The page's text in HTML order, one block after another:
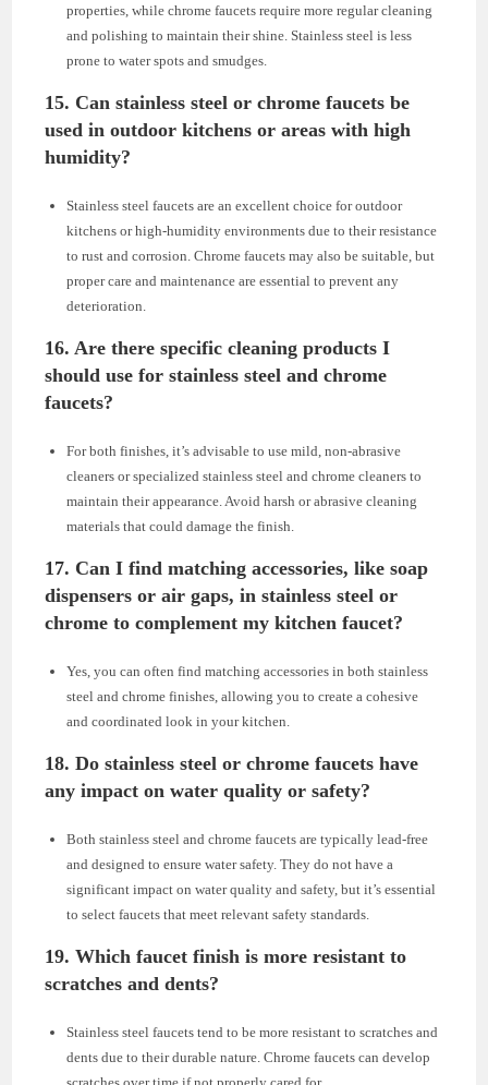
properties, while chrome faucets require more regular cleaning
and polishing to maintain their shine. Stainless steel is less
prone to water spots and smudges.
15. Can stainless steel or chrome faucets be
used in outdoor kitchens or areas with high
humidity?
Stainless steel faucets are an excellent choice for outdoor
kitchens or high-humidity environments due to their resistance
to rust and corrosion. Chrome faucets may also be suitable, but
proper care and maintenance are essential to prevent any
deterioration.
16. Are there specific cleaning products I
should use for stainless steel and chrome
faucets?
For both finishes, it’s advisable to use mild, non-abrasive
cleaners or specialized stainless steel and chrome cleaners to
maintain their appearance. Avoid harsh or abrasive cleaning
materials that could damage the finish.
17. Can I find matching accessories, like soap
dispensers or air gaps, in stainless steel or
chrome to complement my kitchen faucet?
Yes, you can often find matching accessories in both stainless
steel and chrome finishes, allowing you to create a cohesive
and coordinated look in your kitchen.
18. Do stainless steel or chrome faucets have
any impact on water quality or safety?
Both stainless steel and chrome faucets are typically lead-free
and designed to ensure water safety. They do not have a
significant impact on water quality and safety, but it’s essential
to select faucets that meet relevant safety standards.
19. Which faucet finish is more resistant to
scratches and dents?
Stainless steel faucets tend to be more resistant to scratches and
dents due to their durable nature. Chrome faucets can develop